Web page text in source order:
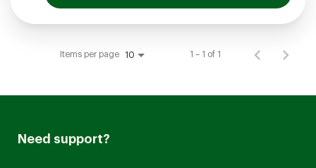
Items per page 10 1 – 1 of 1
Need support?